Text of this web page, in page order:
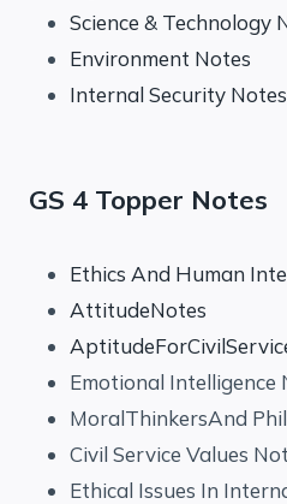
Science & Technology
Environment Notes
Internal Security Notes
GS 4 Topper Notes
Ethics And Human
AttitudeNotes
Emotional Intelligence
MoralThinkersAnd
Civil Service Values
Ethical Issues In